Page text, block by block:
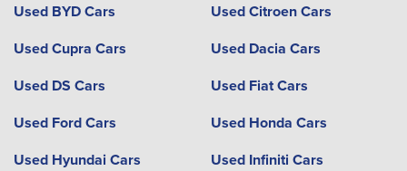
Used BYD Cars
Used Citroen Cars
Used Cupra Cars
Used Dacia Cars
Used DS Cars
Used Fiat Cars
Used Ford Cars
Used Honda Cars
Used Hyundai Cars
Used Infiniti Cars